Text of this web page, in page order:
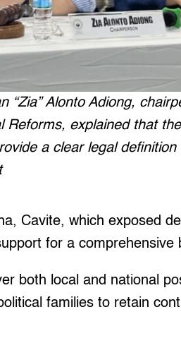
“Zia” Alonto Adiong,
Reforms, explained that
a clear legal
Cavite, which exposed
for a comprehensive
both local and national
families to retain